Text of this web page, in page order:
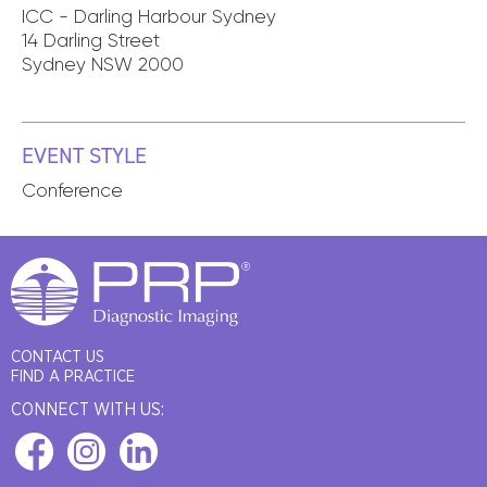
ICC - Darling Harbour Sydney
14 Darling Street
Sydney NSW 2000
EVENT STYLE
Conference
CONTACT US
FIND A PRACTICE
CONNECT WITH US: